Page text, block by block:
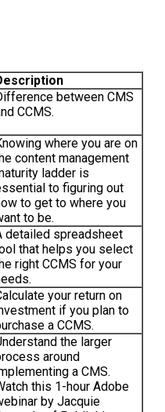
between CMS
CCMS.
where you are on
content management
ladder is
to figuring out
to get to where you
to be.
detailed spreadsheet
that helps you select
right CCMS for your
your return on
if you plan to
a CCMS.
the larger
around
a CMS.
this 1-hour Adobe
by Jacquie